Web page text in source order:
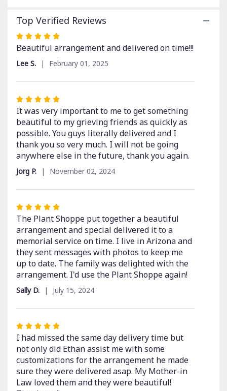
Top Verified Reviews
Rated
5
out
5
Beautiful arrangement and delivered on time!!!
Lee S. February 01, 2025
Rated
5
out
of
5
stars
It was very important to me to get something
beautiful to my grieving friends as quickly as
possible. You guys literally delivered and I
thank you so very much. I will not be going
anywhere else in the future, thank you again.
Jorg P. November 02, 2024
Rated
5
out
of
5
stars
The Plant Shoppe put together a beautiful
arrangement and special delivered it to a
memorial service on time. I live in Arizona and
they sent messages with photos to keep me
up to date. The family was delighted with the
arrangement. I'd use the Plant Shoppe again!
Sally D. July 15, 2024
Rated
5
out
of
5
stars
I had missed the same day delivery time but
not only did Ethan assist me with some
customizations for the arrangement he made
sure they were delivered asap. My Mother-in
Law loved them and they were beautiful!